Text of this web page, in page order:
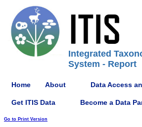
Integrated
System - Report
Home About Data Access
Get ITIS Data Become a Data
Go to Print Version